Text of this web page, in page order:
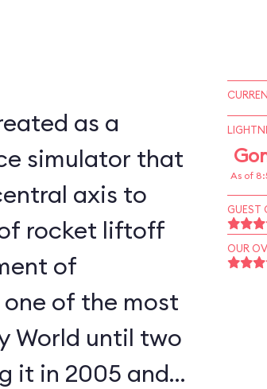
as a
simulator that
axis to
rocket liftoff
of
of the most
World until two
it in 2005 and
As of
GUEST
OUR